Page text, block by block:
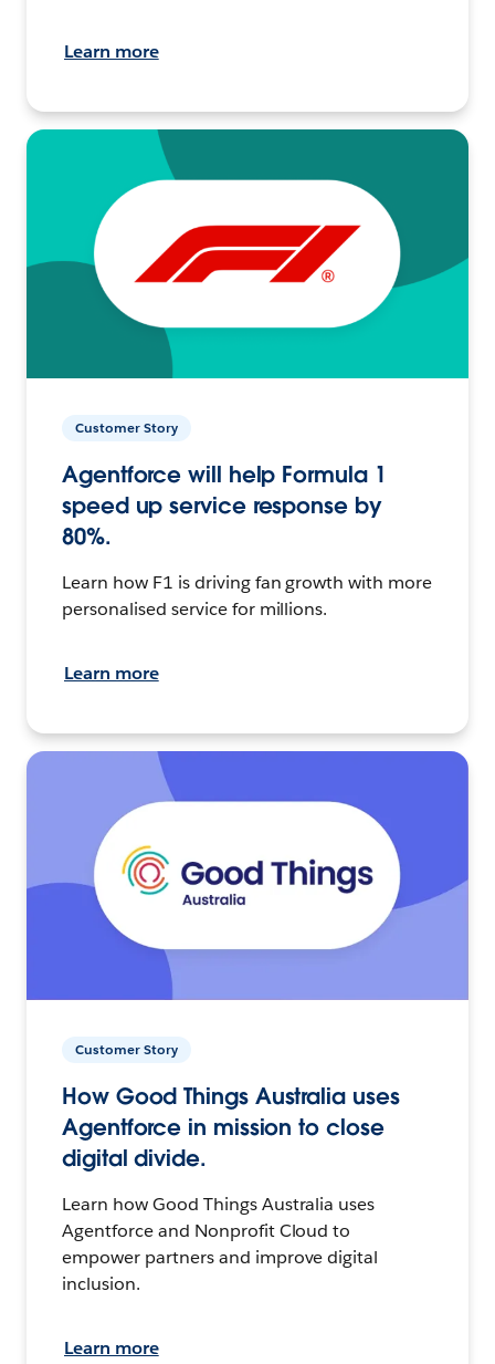
Learn more
Customer Story
Agentforce will help Formula 1
speed up service response by
80%.
Learn how F1 is driving fan growth with more
personalised service for millions.
Learn more
Customer Story
How Good Things Australia uses
Agentforce in mission to close
digital divide.
Learn how Good Things Australia uses
Agentforce and Nonprofit Cloud to
empower partners and improve digital
inclusion.
Learn more